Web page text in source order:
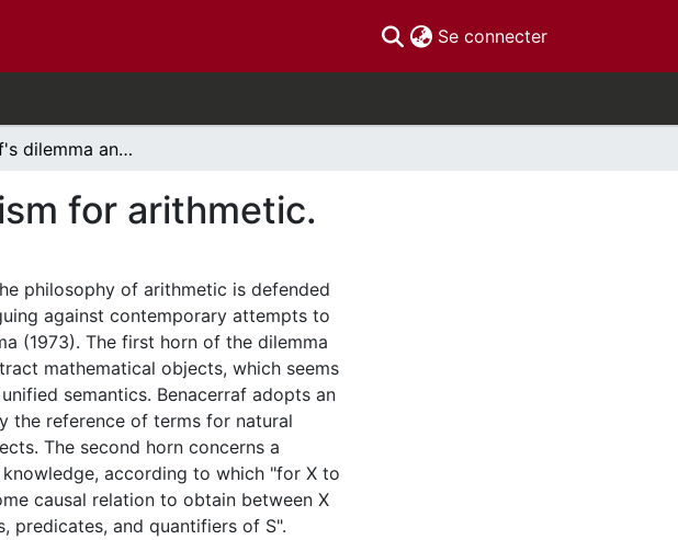
Se connecter(current)
Benacerraf's dilemma and natural realism for arithmetic.
for arithmetic.
philosophy of arithmetic is defended
against contemporary attempts to
(1973). The first horn of the dilemma
mathematical objects, which seems
semantics. Benacerraf adopts an
the reference of terms for natural
The second horn concerns a
according to which "for X to
causal relation to obtain between X
predicates, and quantifiers of S".